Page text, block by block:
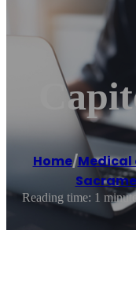
Home/
Reading time: 1